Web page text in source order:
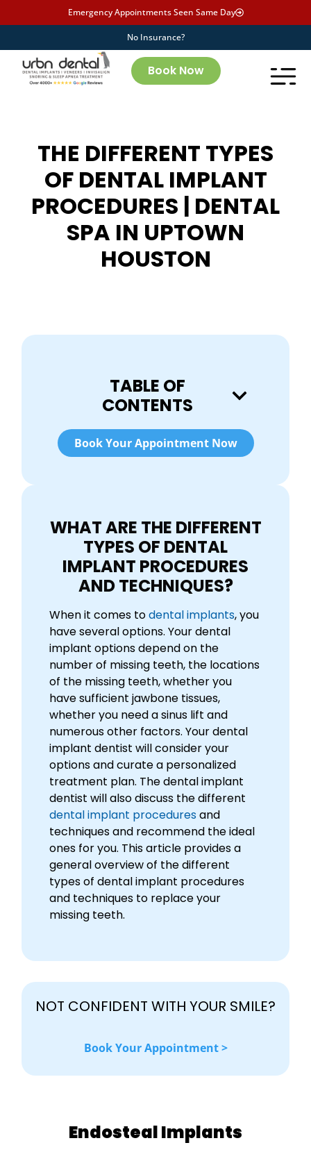
Emergency Appointments Seen Same Day
No Insurance?
Book Now
THE DIFFERENT TYPES
OF DENTAL IMPLANT
PROCEDURES | DENTAL
SPA IN UPTOWN
HOUSTON
WHAT ARE THE DIFFERENT
TYPES OF DENTAL
IMPLANT PROCEDURES
AND TECHNIQUES?
When it comes todental implants, you
have several options. Your dental
implant options depend on the
number of missing teeth, the locations
of the missing teeth, whether you
have sufficient jawbone tissues,
whether you need a sinus lift and
numerous other factors. Your dental
implant dentist will consider your
options and curate a personalized
treatment plan. The dental implant
dentist will also discuss the different
dental implant procedures and
techniques and recommend the ideal
ones for you. This article provides a
general overview of the different
types of dental implant procedures
and techniques to replace your
missing teeth.
TABLE OF
CONTENTS
Book Your Appointment Now
NOT CONFIDENT WITH YOUR SMILE?
Book Your Appointment >
Endosteal Implants